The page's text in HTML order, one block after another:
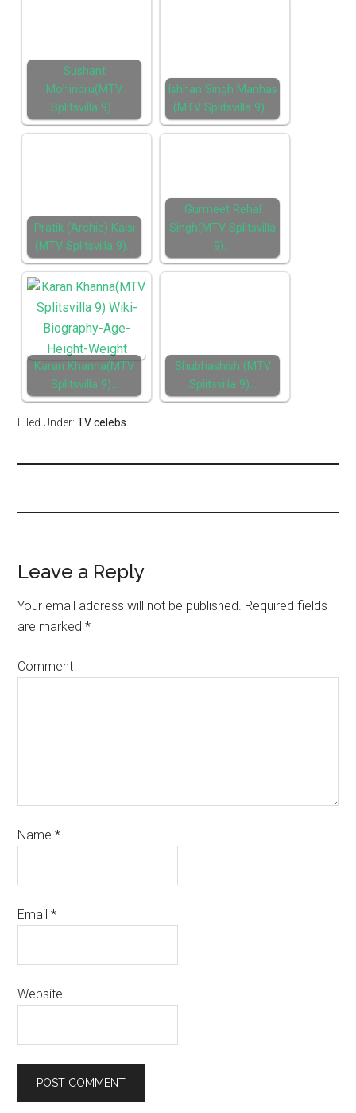
Sushant
Mohindru(MTV
Splitsvilla 9)…
Ishhan Singh Manhas
(MTV Splitsvilla 9)…
Pratik (Archie) Kalsi
(MTV Splitsvilla 9)…
Gurmeet Rehal
Singh(MTV Splitsvilla
9)…
Karan Khanna(MTV
Splitsvilla 9)…
Shubhashish (MTV
Splitsvilla 9)…
Filed Under:TV celebs
Leave a Reply
Your email address will not be published. Required fields
are marked*
Comment
Name*
Email*
Website